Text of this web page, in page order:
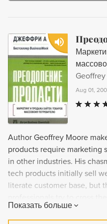
Aug 01,
Author Geoffrey Moore
products require marketing
in other industries. His
tech products initially sell
literate customer base, but
This pattern, says Moore, is
industry. Moore suggests
Показать больше